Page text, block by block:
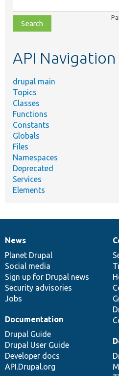
class,
file,
topic,
API Navigation
drupal main
Topics
Classes
Functions
Constants
Globals
Files
Namespaces
Deprecated
Services
Elements
News
items
News
Planet Drupal
Social media
Sign up for Drupal news
Security advisories
Jobs
Our
community
Documentation
Documentation
Drupal Guide
Drupal User Guide
Developer docs
API.Drupal.org
Drupal
code
base
Governance
of
community